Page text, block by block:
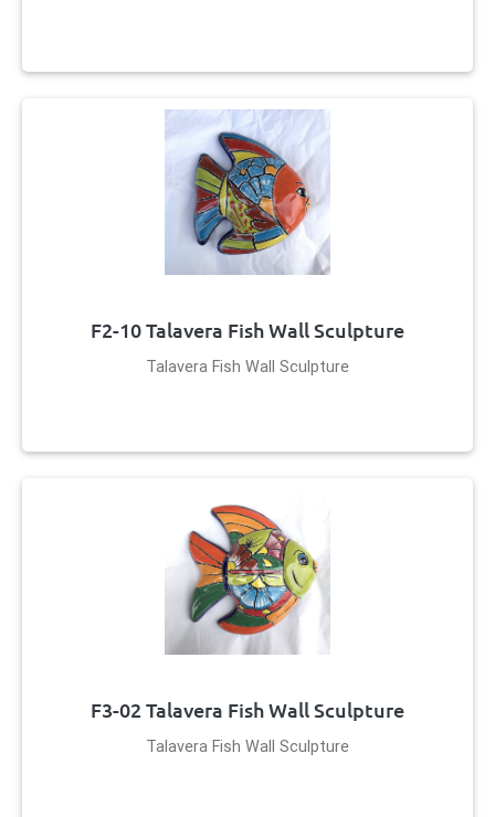
F2-10 Talavera Fish Wall Sculpture
Talavera Fish Wall Sculpture
F3-02 Talavera Fish Wall Sculpture
Talavera Fish Wall Sculpture